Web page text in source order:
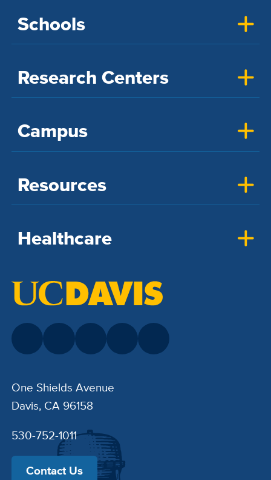
Schools
Research Centers
Campus
Resources
Healthcare
One Shields Avenue
Davis, CA 96158
530-752-1011
Contact Us